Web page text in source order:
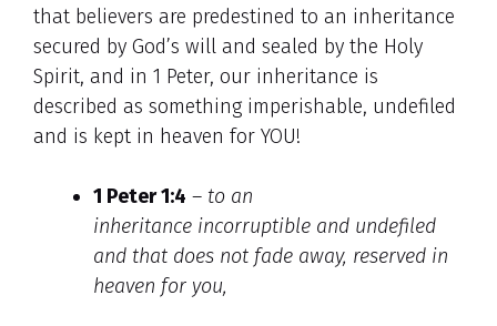
that believers are predestined to an inheritance
secured by God’s will and sealed by the Holy
Spirit, and in 1 Peter, our inheritance is
described as something imperishable, undefiled
and is kept in heaven for YOU!
1 Peter 1:4 – to an
inheritance incorruptible and undefiled
and that does not fade away, reserved in
heaven for you,